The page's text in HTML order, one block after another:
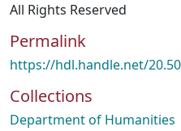
All Rights Reserved
Permalink
https://hdl.handle.net/
Collections
Department of Humanities